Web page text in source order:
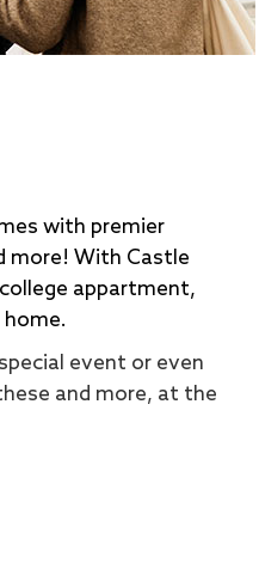
with premier
more! With Castle
appartment,
event or even
and more, at the